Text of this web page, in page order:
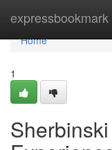
expressbookmark
Home
Home
1